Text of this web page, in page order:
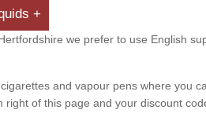
+
we prefer to use English
and vapour pens where you
of this page and your discount